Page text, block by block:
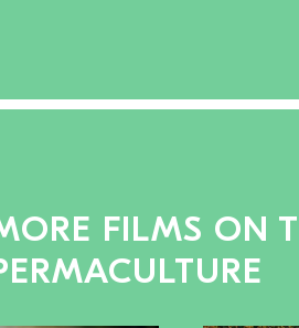
FILMS ON